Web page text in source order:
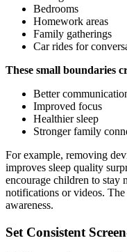
Bedrooms
Homework areas
Family gatherings
Car rides for
These small boundaries
Better
Improved focus
Healthier sleep
Stronger family
For example, removing
improves sleep quality
encourage children to stay
notifications or videos. The
awareness.
Set Consistent